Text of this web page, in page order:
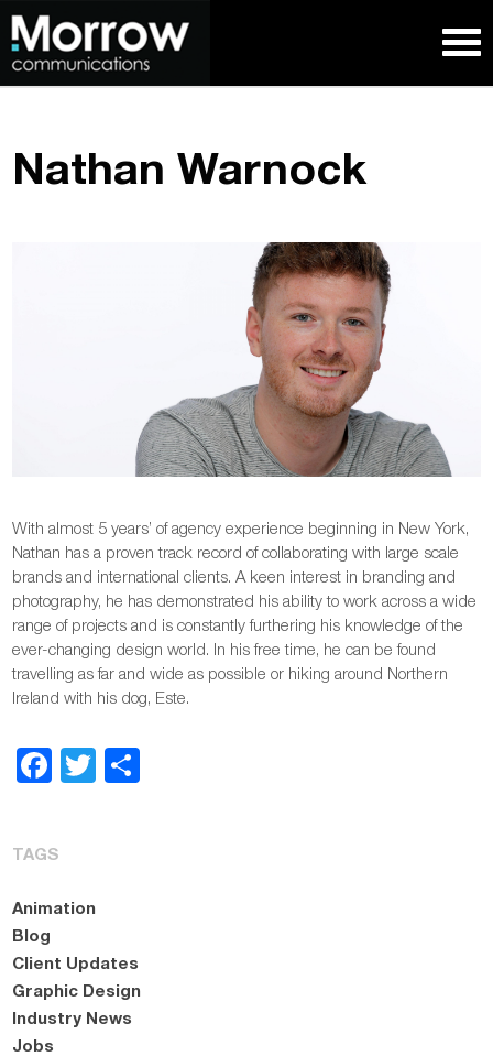
Nathan Warnock
With almost 5 years’ of agency experience beginning in New York,
Nathan has a proven track record of collaborating with large scale
brands and international clients. A keen interest in branding and
photography, he has demonstrated his ability to work across a wide
range of projects and is constantly furthering his knowledge of the
ever-changing design world. In his free time, he can be found
travelling as far and wide as possible or hiking around Northern
Ireland with his dog, Este.
Facebook
Twitter
TAGS
Animation
Blog
Client Updates
Graphic Design
Industry News
Jobs